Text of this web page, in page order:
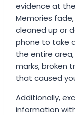
evidence at
Memories
cleaned up or
phone to take
the entire
marks, broken
that caused
Additionally,
information